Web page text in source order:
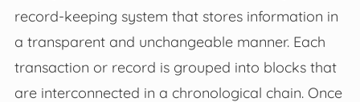
record-keeping system that stores information in
a transparent and unchangeable manner. Each
transaction or record is grouped into blocks that
are interconnected in a chronological chain. Once